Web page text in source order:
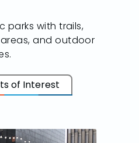
parks with trails,
and outdoor
of Interest